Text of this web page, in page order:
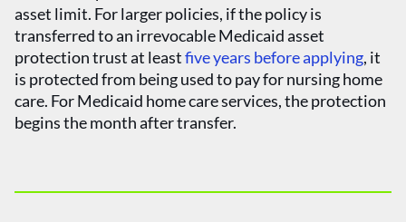
asset limit. For larger policies, if the policy is
transferred to an irrevocable Medicaid asset
protection trust at leastfive years before applying, it
is protected from being used to pay for nursing home
care. For Medicaid home care services, the protection
begins the month after transfer.